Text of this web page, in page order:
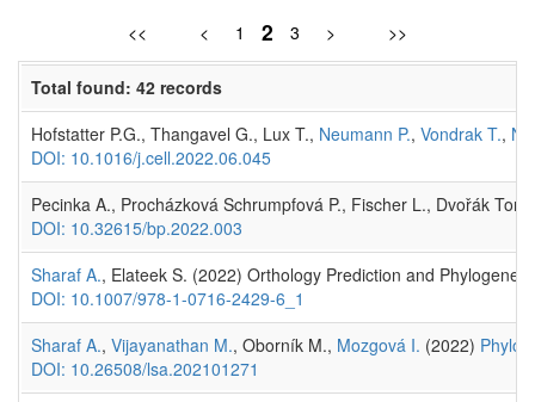
<< < 1 2 3 > >>
Total found: 42 records
Hofstatter P.G., Thangavel G., Lux T., Neumann P., Vondrak T.,
DOI: 10.1016/j.cell.2022.06.045
Pecinka A., Procházková Schrumpfová P., Fischer L., Dvořák
DOI: 10.32615/bp.2022.003
Sharaf A., Elateek S. (2022) Orthology Prediction and
DOI: 10.1007/978-1-0716-2429-6_1
Sharaf A., Vijayanathan M., Oborník M., Mozgová I. (2022)
DOI: 10.26508/lsa.202101271